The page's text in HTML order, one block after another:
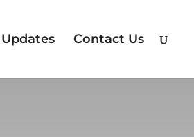
Contact Us